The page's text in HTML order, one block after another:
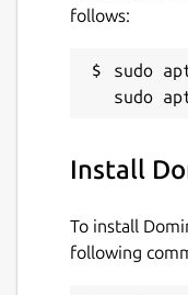
follows:
sudo
Install
To install
following